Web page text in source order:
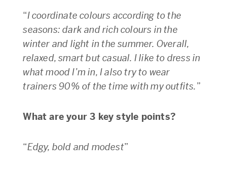
“I coordinate colours according to the
seasons: dark and rich colours in the
winter and light in the summer. Overall,
relaxed, smart but casual. I like to dress in
what mood I’m in, I also try to wear
trainers 90% of the time with my outfits.”
What are your 3 key style points?
“Edgy, bold and modest”